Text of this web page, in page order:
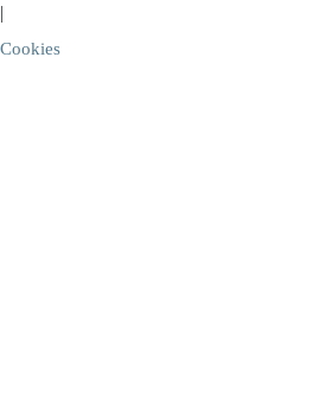
|
Cookies